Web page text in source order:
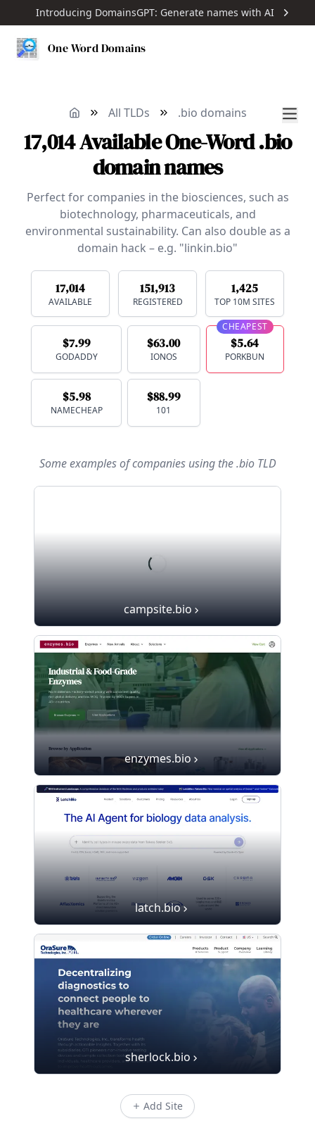
Introducing DomainsGPT: Generate names with AI
One Word Domains
All TLDs .bio domains
17,014AvailableOne-Word.bio
domain names
Perfect for companies in the biosciences, such as
biotechnology, pharmaceuticals, and
environmental sustainability. Can also double as a
domain hack – e.g. "linkin.bio"
17,014
AVAILABLE
151,913
REGISTERED
1,425
TOP 10M SITES
$7.99
GODADDY
$5.98
NAMECHEAP
$63.00
IONOS
$88.99
101
CHEAPEST
$5.64
PORKBUN
Some examples of companies using the .bio TLD
campsite.bio
enzymes.bio
latch.bio
sherlock.bio
Add Site